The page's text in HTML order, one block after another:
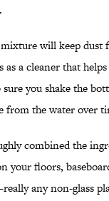
will keep dust
as a cleaner that
you shake the
from the water over
combined the
your floors,
any non-glass